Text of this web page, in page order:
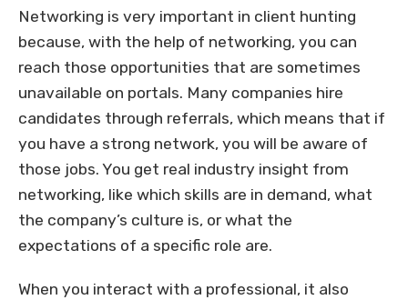
Networking is very important in client hunting
because, with the help of networking, you can
reach those opportunities that are sometimes
unavailable on portals. Many companies hire
candidates through referrals, which means that if
you have a strong network, you will be aware of
those jobs. You get real industry insight from
networking, like which skills are in demand, what
the company’s culture is, or what the
expectations of a specific role are.
When you interact with a professional, it also